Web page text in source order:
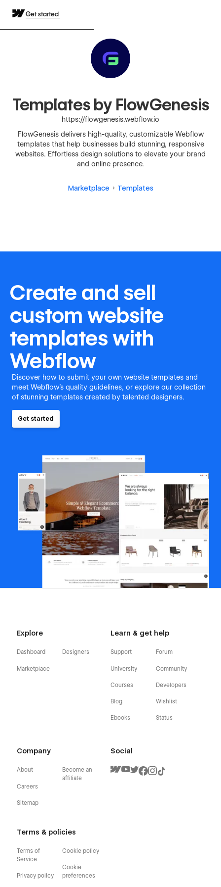
Get started
Templates by FlowGenesis
https://flowgenesis.webflow.io
FlowGenesis delivers high-quality, customizable Webflow
templates that help businesses build stunning, responsive
websites. Effortless design solutions to elevate your brand
and online presence.
Marketplace Templates
Create and sell
custom website
templates with
Webflow
Discover how to submit your own website templates and
meet Webflow's quality guidelines, or explore our collection
of stunning templates created by talented designers.
Get started
Explore
Dashboard
Marketplace
Designers
Learn & get help
Support
University
Courses
Blog
Ebooks
Forum
Community
Developers
Wishlist
Status
Company
About
Careers
Sitemap
Become an
affiliate
Terms & policies
Terms of
Service
Privacy policy
Cookie policy
Cookie
preferences
Social